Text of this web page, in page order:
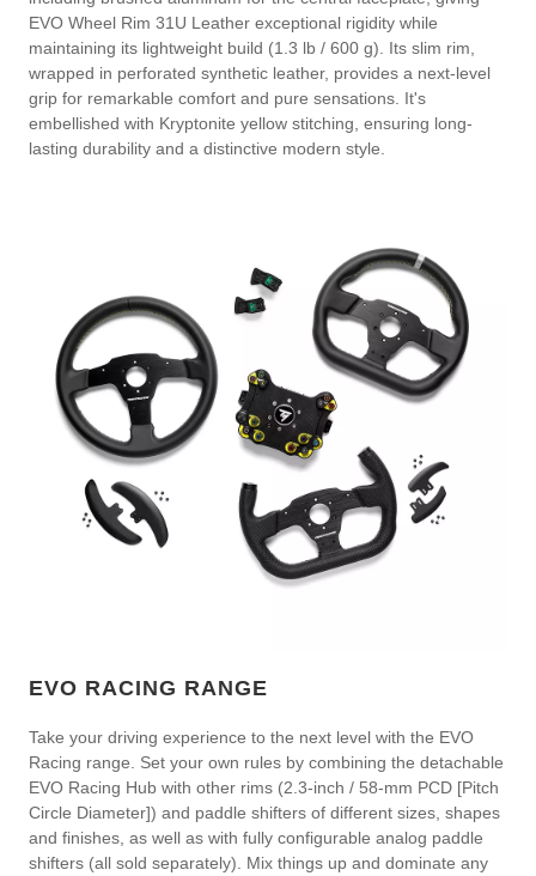
EVO Wheel Rim 31U Leather exceptional rigidity while
maintaining its lightweight build (1.3 lb / 600 g). Its slim rim,
wrapped in perforated synthetic leather, provides a next-level
grip for remarkable comfort and pure sensations. It's
embellished with Kryptonite yellow stitching, ensuring long-
lasting durability and a distinctive modern style.
EVO RACING RANGE
Take your driving experience to the next level with the EVO
Racing range. Set your own rules by combining the detachable
EVO Racing Hub with other rims (2.3-inch / 58-mm PCD [Pitch
Circle Diameter]) and paddle shifters of different sizes, shapes
and finishes, as well as with fully configurable analog paddle
shifters (all sold separately). Mix things up and dominate any